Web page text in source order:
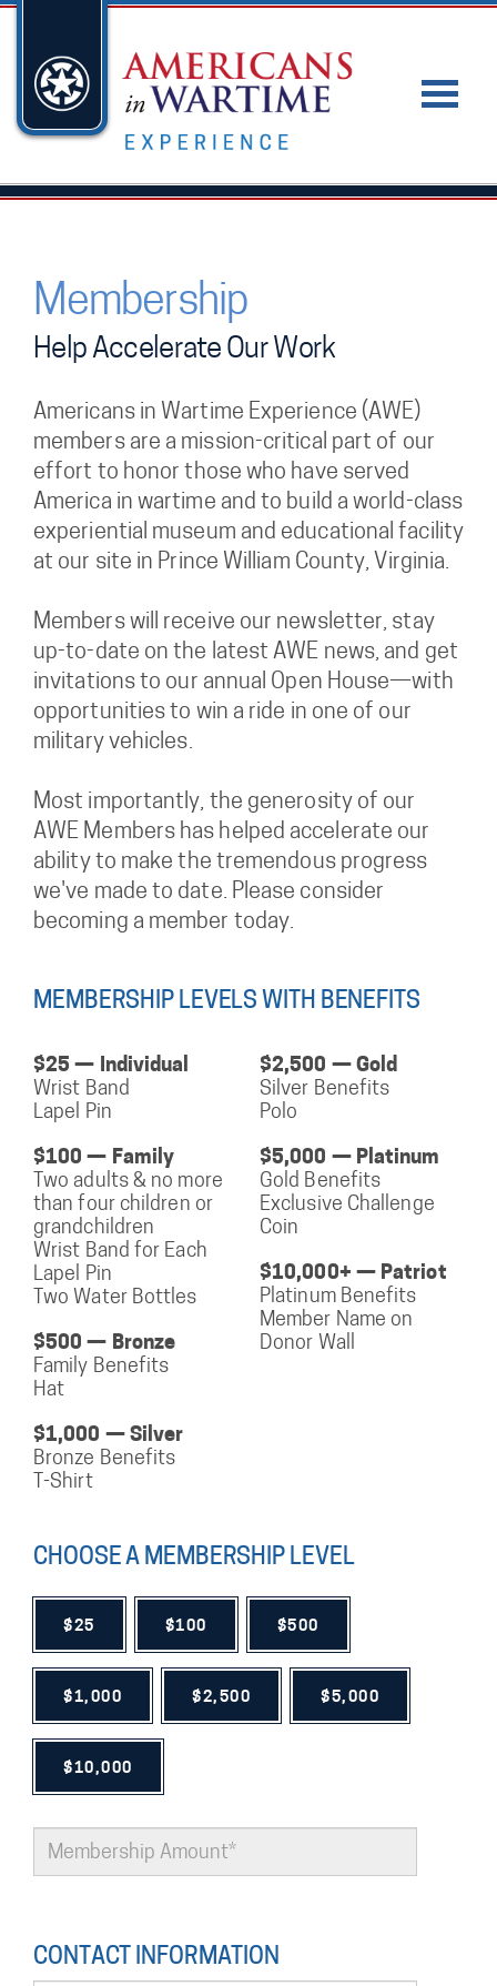
Membership
Help Accelerate Our Work
Americans in Wartime Experience (AWE)
members are a mission-critical part of our
effort to honor those who have served
America in wartime and to build a world-class
experiential museum and educational facility
at our site in Prince William County, Virginia.
Members will receive our newsletter, stay
up-to-date on the latest AWE news, and get
invitations to our annual Open House—with
opportunities to win a ride in one of our
military vehicles.
Most importantly, the generosity of our
AWE Members has helped accelerate our
ability to make the tremendous progress
we've made to date. Please consider
becoming a member today.
MEMBERSHIP LEVELS WITH BENEFITS
$25 — Individual
Wrist Band
Lapel Pin
$100 — Family
Two adults & no more
than four children or
grandchildren
Wrist Band for Each
Lapel Pin
Two Water Bottles
$500 — Bronze
Family Benefits
Hat
$1,000 — Silver
Bronze Benefits
T-Shirt
$2,500 — Gold
Silver Benefits
Polo
$5,000 — Platinum
Gold Benefits
Exclusive Challenge
Coin
$10,000+ — Patriot
Platinum Benefits
Member Name on
Donor Wall
CHOOSE A MEMBERSHIP LEVEL
$25 $100 $500
$1,000 $2,500 $5,000
$10,000
CONTACT INFORMATION